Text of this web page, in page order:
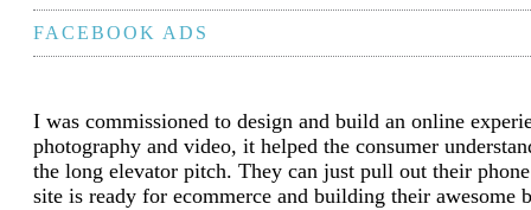
FACEBOOK ADS
I was commissioned to design and build an online
photography and video, it helped the consumer
the long elevator pitch. They can just pull out their
site is ready for ecommerce and building their awesome